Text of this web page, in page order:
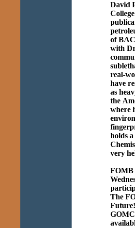
David
of
with
real-
have
as
the
where
holds
very
FOMB
The